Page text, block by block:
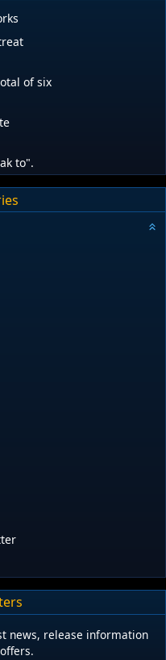
of six
to".
news, release information